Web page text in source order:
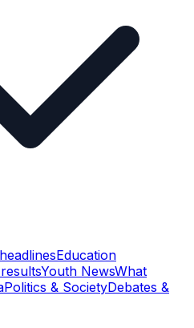
Education
Youth NewsWhat
Politics & SocietyDebates &